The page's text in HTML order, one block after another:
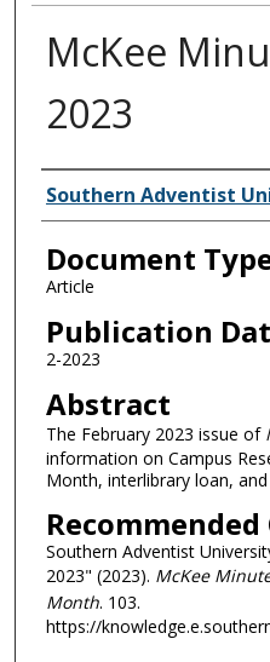
McKee
2023
Authors
Southern Adventist
Document
Article
Publication
2-2023
Abstract
The February 2023 issue of
information on Campus
Month, interlibrary loan,
Southern Adventist
2023" (2023). McKee
Month. 103.
https://